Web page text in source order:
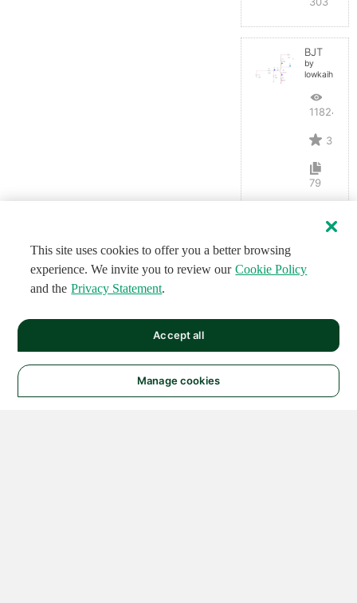
BJT
by
lowkaihan
11824
3
79
This site uses cookies to offer you a better browsing
experience. We invite you to review our Cookie Policy
and the Privacy Statement.
Manage cookies
Accept all